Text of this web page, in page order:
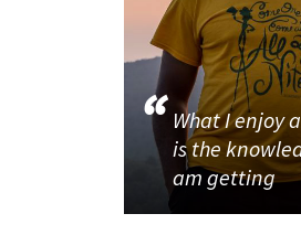
What I enjoy
is the
am getting